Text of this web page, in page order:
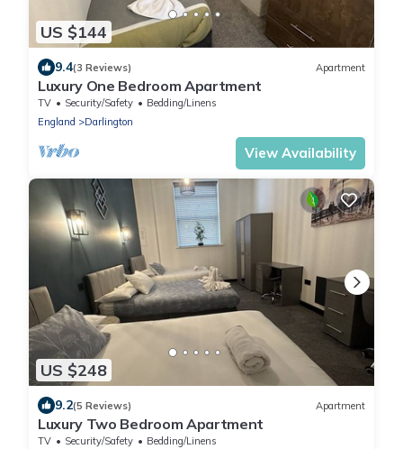
US $144
9.4(3 Reviews) Apartment
Luxury One Bedroom Apartment
TV Security/Safety
Bedding/Linens
England
Darlington
View Availability
US $248
9.2(5 Reviews) Apartment
Luxury Two Bedroom Apartment
TV Security/Safety
Bedding/Linens